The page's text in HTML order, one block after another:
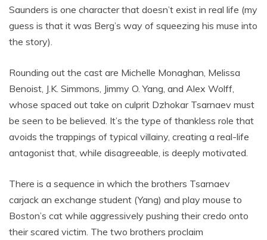
Saunders is one character that doesn’t exist in real life (my
guess is that it was Berg’s way of squeezing his muse into
the story).
Rounding out the cast are Michelle Monaghan, Melissa
Benoist, J.K. Simmons, Jimmy O. Yang, and Alex Wolff,
whose spaced out take on culprit Dzhokar Tsarnaev must
be seen to be believed. It’s the type of thankless role that
avoids the trappings of typical villainy, creating a real-life
antagonist that, while disagreeable, is deeply motivated.
There is a sequence in which the brothers Tsarnaev
carjack an exchange student (Yang) and play mouse to
Boston’s cat while aggressively pushing their credo onto
their scared victim. The two brothers proclaim